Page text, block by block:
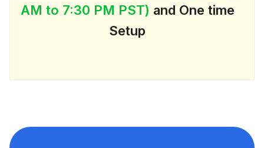
AM to 7:30 PM PST) and One time
Setup